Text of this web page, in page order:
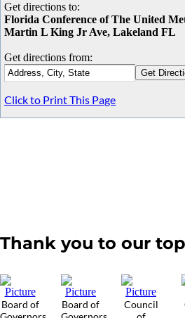
Get directions to:
Florida Conference of The United
Martin L King Jr Ave, Lakeland FL
Get directions from:
Click to Print This Page
Thank you to our
Board of
Board of
Council